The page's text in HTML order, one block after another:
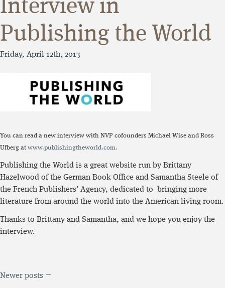
Interview in
Publishing the World
Friday, April 12th, 2013
You can read a new interview with NVP cofounders Michael Wise and Ross
Ufberg at www.publishingtheworld.com.
Publishing the World is a great website run by Brittany
Hazelwood of the German Book Office and Samantha Steele of
the French Publishers’ Agency, dedicated to bringing more
literature from around the world into the American living room.
Thanks to Brittany and Samantha, and we hope you enjoy the
interview.
Newer posts →